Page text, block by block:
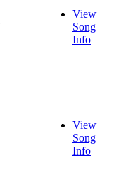
View
Song
Info
View
Song
Info